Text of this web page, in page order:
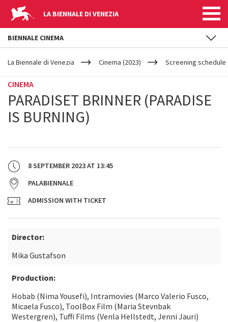
LA BIENNALE DI VENEZIA
YOUR
ARE
La Biennale di Venezia Cinema (2023) Screening schedule
CINEMA
PARADISET BRINNER (PARADISE
IS BURNING)
8 SEPTEMBER 2023AT 13:45
PALABIENNALE
ADMISSION WITH TICKET
Director:
Mika Gustafson
Production:
Hobab (Nima Yousefi), Intramovies (Marco Valerio Fusco,
Micaela Fusco), ToolBox Film (Maria Stevnbak
Westergren), Tuffi Films (Venla Hellstedt, Jenni Jauri)
BIENNALE CINEMA